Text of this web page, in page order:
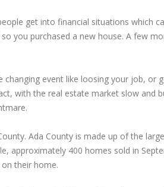
get into financial situations which
you purchased a new house. A few
changing event like loosing your job, or
with the real estate market slow and
. Ada Countyis made up of the
approximately 400 homes sold in
their home.